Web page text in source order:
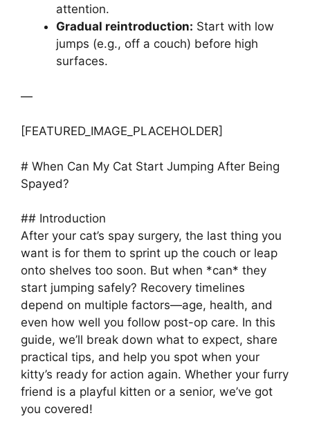
attention.
Gradual reintroduction: Start with low
jumps (e.g., off a couch) before high
surfaces.
—
[FEATURED_IMAGE_PLACEHOLDER]
# When Can My Cat Start Jumping After Being
Spayed?
## Introduction
After your cat’s spay surgery, the last thing you
want is for them to sprint up the couch or leap
onto shelves too soon. But when *can* they
start jumping safely? Recovery timelines
depend on multiple factors—age, health, and
even how well you follow post-op care. In this
guide, we’ll break down what to expect, share
practical tips, and help you spot when your
kitty’s ready for action again. Whether your furry
friend is a playful kitten or a senior, we’ve got
you covered!